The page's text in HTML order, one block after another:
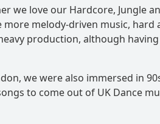
we love our Hardcore, Jungle
melody-driven music, hard
production, although
we were also immersed in
to come out of UK Dance